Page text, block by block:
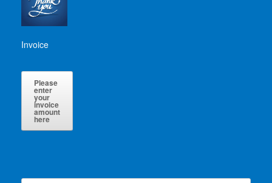
Invoice
Please
enter
your
invoice
amount
here